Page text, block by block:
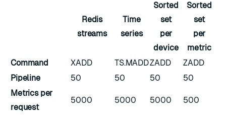
Redis
streams
Time
series
Sorted
set
per
device
Sorted
set
per
metric
Command
XADD TS.MADDZADD
ZADD
Pipeline
50 50 50
50
Metrics per
request
5000 5000 5000 500